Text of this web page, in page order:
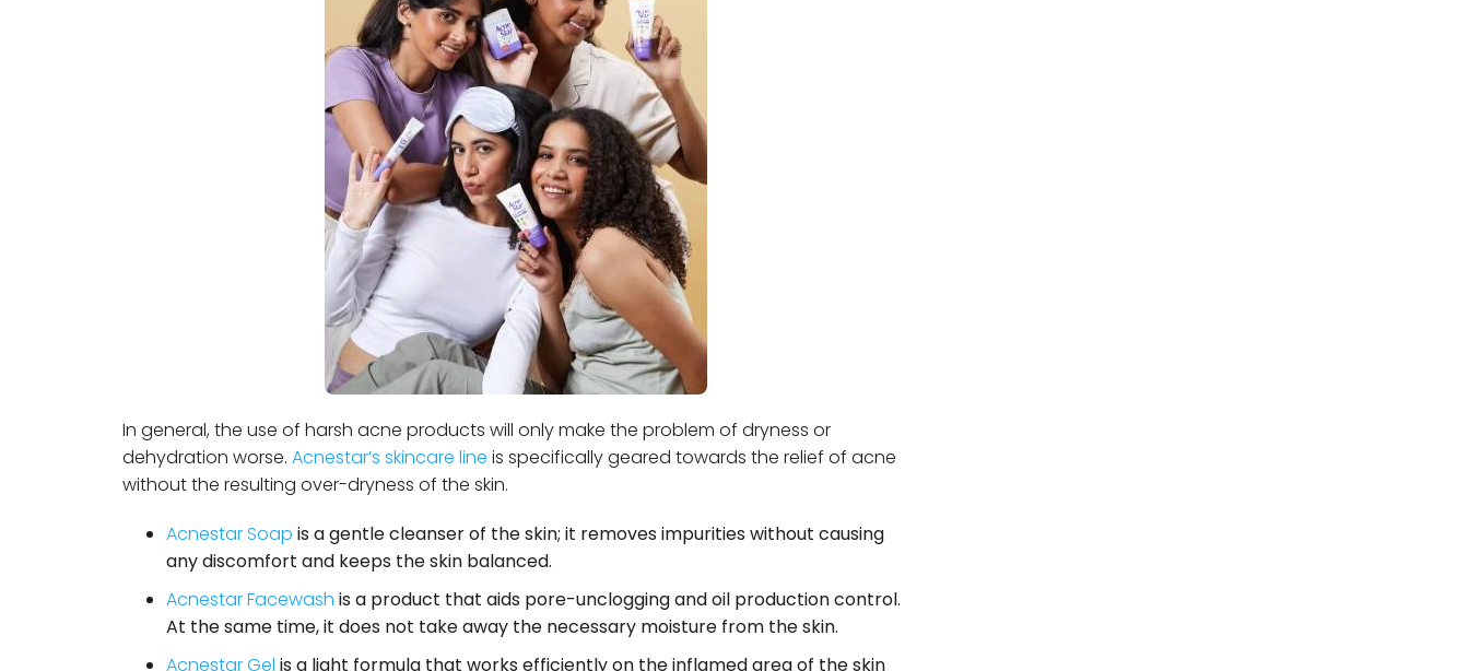
In general, the use of harsh acne products will only make the problem of dryness or
dehydration worse. Acnestar’s skincare line is specifically geared towards the relief of acne
without the resulting over-dryness of the skin.
Acnestar Soap is a gentle cleanser of the skin; it removes impurities without causing
any discomfort and keeps the skin balanced.
Acnestar Facewash is a product that aids pore-unclogging and oil production control.
At the same time, it does not take away the necessary moisture from the skin.
Acnestar Gel is a light formula that works efficiently on the inflamed area of the skin